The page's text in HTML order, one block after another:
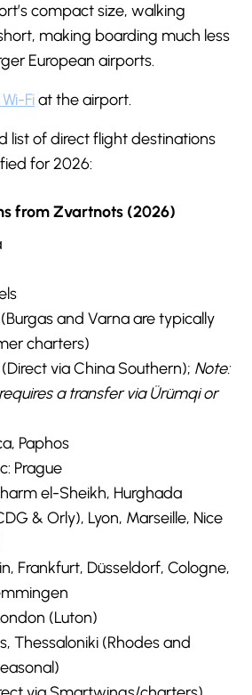
compact size, walking
making boarding much less
European airports.
Fiat the airport.
list of direct flight destinations
for 2026:
from Zvartnots (2026)
and Varna are typically
charters)
via China Southern); Note:
a transfer via Ürümqi or
Paphos
Prague
el-Sheikh, Hurghada
& Orly), Lyon, Marseille, Nice
Frankfurt, Düsseldorf, Cologne,
(Luton)
Thessaloniki (Rhodes and